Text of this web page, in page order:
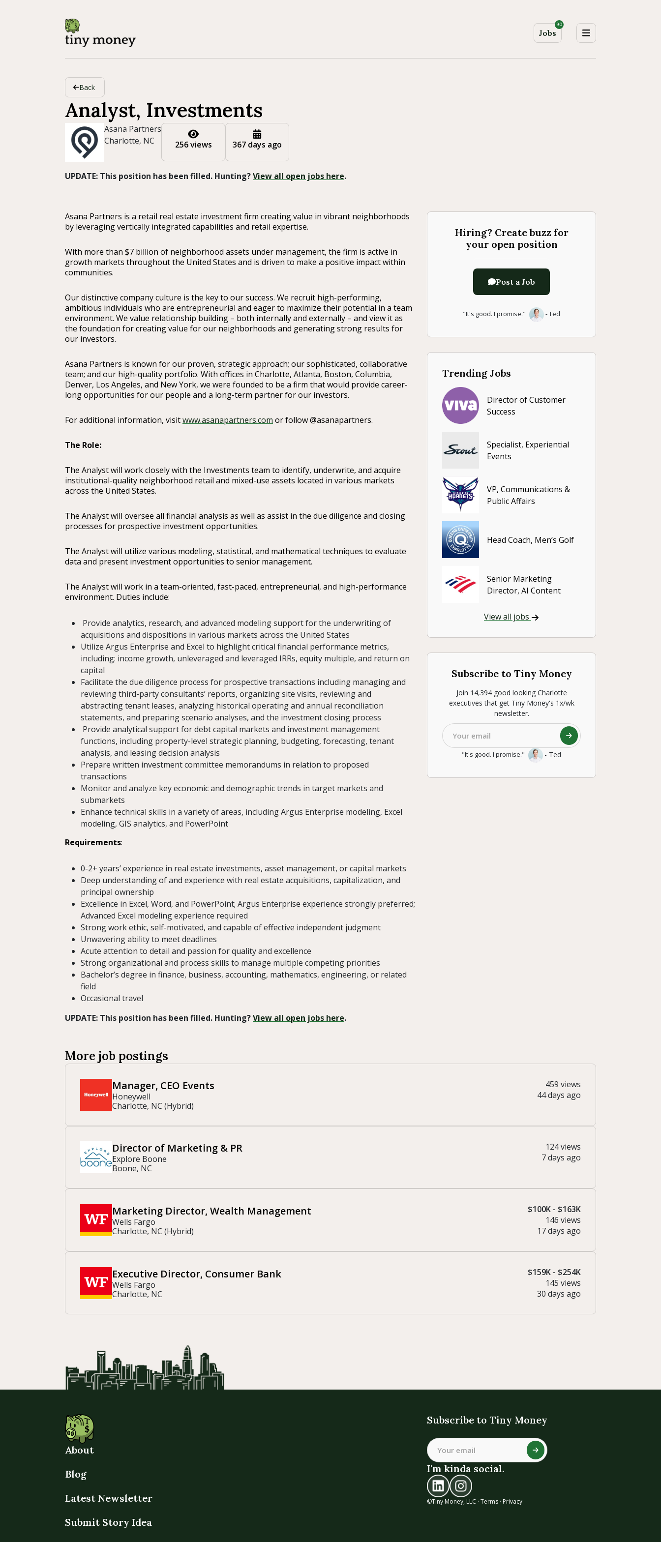
Jobs
90
Back
Analyst, Investments
Asana Partners
Charlotte, NC
256 views 367 days ago
UPDATE: This position has been filled. Hunting?View all open jobs here.
Asana Partners is a retail real estate investment firm creating value in vibrant neighborhoods
by leveraging vertically integrated capabilities and retail expertise.
With more than $7 billion of neighborhood assets under management, the firm is active in
growth markets throughout the United States and is driven to make a positive impact within
communities.
Our distinctive company culture is the key to our success. We recruit high-performing,
ambitious individuals who are entrepreneurial and eager to maximize their potential in a team
environment. We value relationship building – both internally and externally – and view it as
the foundation for creating value for our neighborhoods and generating strong results for
our investors.
Asana Partners is known for our proven, strategic approach; our sophisticated, collaborative
team; and our high-quality portfolio. With offices in Charlotte, Atlanta, Boston, Columbia,
Denver, Los Angeles, and New York, we were founded to be a firm that would provide career-
long opportunities for our people and a long-term partner for our investors.
For additional information, visitwww.asanapartners.com or follow @asanapartners.
The Role:
The Analyst will work closely with the Investments team to identify, underwrite, and acquire
institutional-quality neighborhood retail and mixed-use assets located in various markets
across the United States.
The Analyst will oversee all financial analysis as well as assist in the due diligence and closing
processes for prospective investment opportunities.
The Analyst will utilize various modeling, statistical, and mathematical techniques to evaluate
data and present investment opportunities to senior management.
The Analyst will work in a team-oriented, fast-paced, entrepreneurial, and high-performance
environment. Duties include:
Provide analytics, research, and advanced modeling support for the underwriting of
acquisitions and dispositions in various markets across the United States
Utilize Argus Enterprise and Excel to highlight critical financial performance metrics,
including: income growth, unleveraged and leveraged IRRs, equity multiple, and return on
capital
Facilitate the due diligence process for prospective transactions including managing and
reviewing third-party consultants’ reports, organizing site visits, reviewing and
abstracting tenant leases, analyzing historical operating and annual reconciliation
statements, and preparing scenario analyses, and the investment closing process
Provide analytical support for debt capital markets and investment management
functions, including property-level strategic planning, budgeting, forecasting, tenant
analysis, and leasing decision analysis
Prepare written investment committee memorandums in relation to proposed
transactions
Monitor and analyze key economic and demographic trends in target markets and
submarkets
Enhance technical skills in a variety of areas, including Argus Enterprise modeling, Excel
modeling, GIS analytics, and PowerPoint
Requirements:
0-2+ years’ experience in real estate investments, asset management, or capital markets
Deep understanding of and experience with real estate acquisitions, capitalization, and
principal ownership
Excellence in Excel, Word, and PowerPoint; Argus Enterprise experience strongly preferred;
Advanced Excel modeling experience required
Strong work ethic, self-motivated, and capable of effective independent judgment
Unwavering ability to meet deadlines
Acute attention to detail and passion for quality and excellence
Strong organizational and process skills to manage multiple competing priorities
Bachelor’s degree in finance, business, accounting, mathematics, engineering, or related
field
Occasional travel
UPDATE: This position has been filled. Hunting?View all open jobs here.
Hiring? Create buzz for
your open position
Post a Job
"It's good. I promise." - Ted
Trending Jobs
Director of Customer
Success
Specialist, Experiential
Events
VP, Communications &
Public Affairs
Head Coach, Men’s Golf
Senior Marketing
Director, AI Content
View all jobs
Subscribe to Tiny Money
Join 14,394 good looking Charlotte
executives that get Tiny Money's 1x/wk
newsletter.
"It's good. I promise." - Ted
More job postings
Manager, CEO Events
Honeywell
Charlotte, NC (Hybrid)
459 views
44 days ago
Director of Marketing & PR
Explore Boone
Boone, NC
124 views
7 days ago
Marketing Director, Wealth Management
Wells Fargo
Charlotte, NC (Hybrid)
$100K - $163K
146 views
17 days ago
Executive Director, Consumer Bank
Wells Fargo
Charlotte, NC
$159K - $254K
145 views
30 days ago
About
Blog
Latest Newsletter
Submit Story Idea
Subscribe to Tiny Money
I'm kinda social.
©Tiny Money, LLC · Terms · Privacy